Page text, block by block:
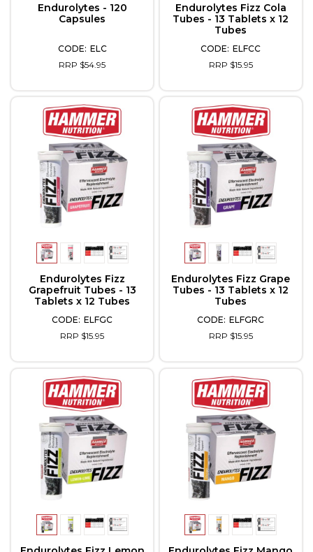
Endurolytes - 120
Capsules
ELC
RRP $54.95
Endurolytes Fizz Cola
Tubes - 13 Tablets x 12
Tubes
ELFCC
RRP $15.95
Endurolytes Fizz
Grapefruit Tubes - 13
Tablets x 12 Tubes
ELFGC
RRP $15.95
Endurolytes Fizz Grape
Tubes - 13 Tablets x 12
Tubes
ELFGRC
RRP $15.95